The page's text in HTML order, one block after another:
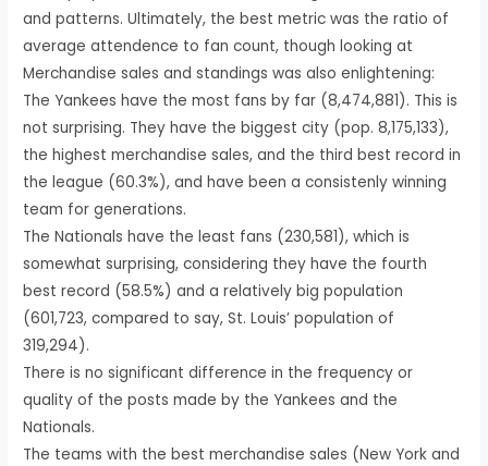
and patterns. Ultimately, the best metric was the ratio of
average attendence to fan count, though looking at
Merchandise sales and standings was also enlightening:
The Yankees have the most fans by far (8,474,881). This is
not surprising. They have the biggest city (pop. 8,175,133),
the highest merchandise sales, and the third best record in
the league (60.3%), and have been a consistenly winning
team for generations.
The Nationals have the least fans (230,581), which is
somewhat surprising, considering they have the fourth
best record (58.5%) and a relatively big population
(601,723, compared to say, St. Louis’ population of
319,294).
There is no significant difference in the frequency or
quality of the posts made by the Yankees and the
Nationals.
The teams with the best merchandise sales (New York and